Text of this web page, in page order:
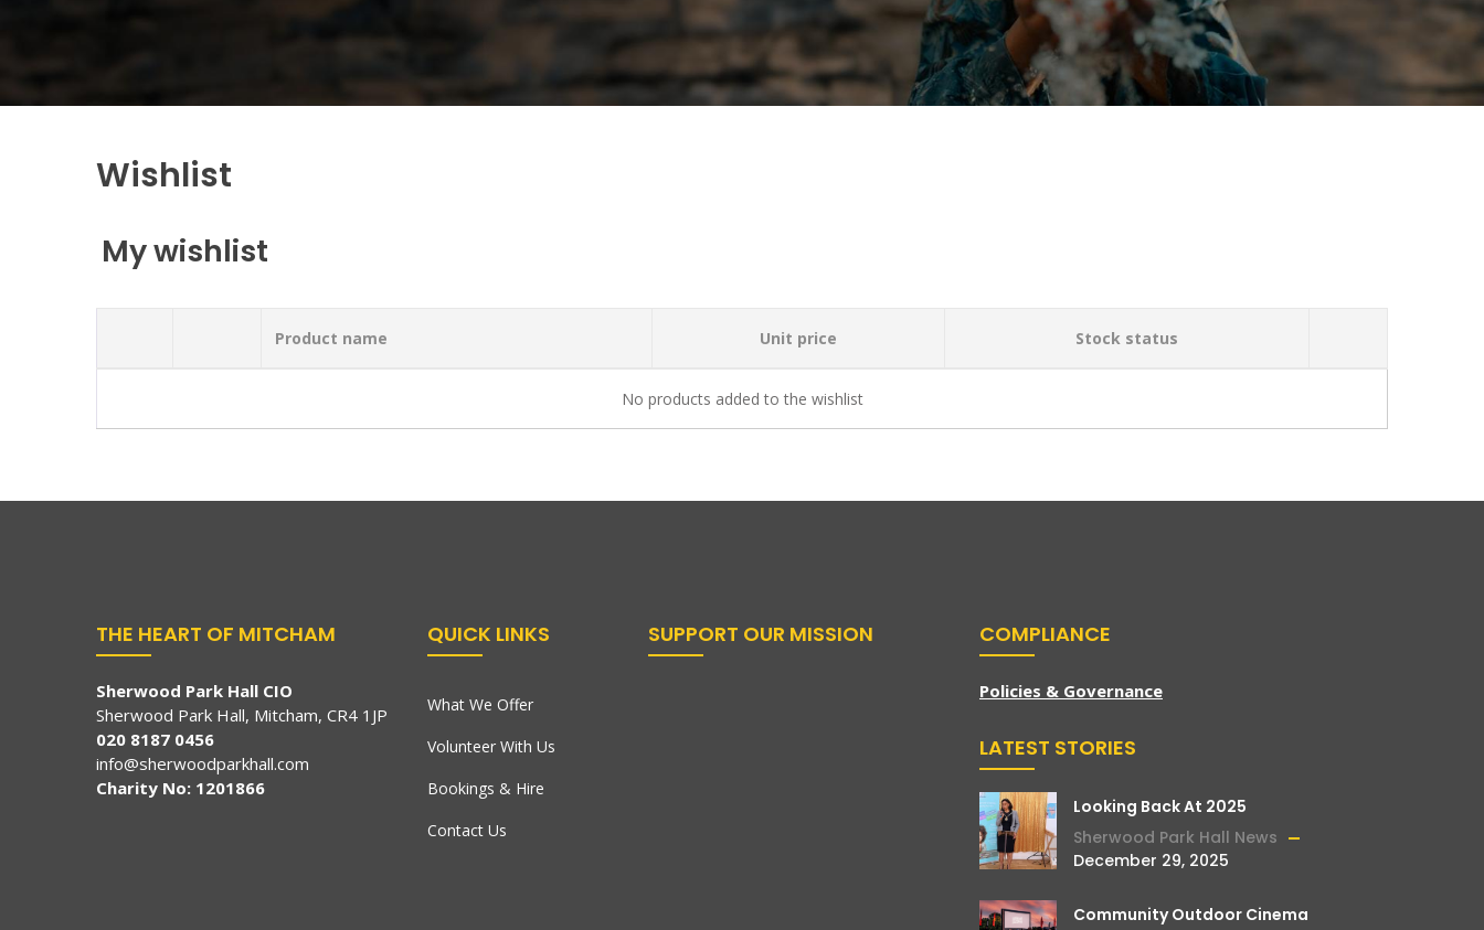
Wishlist
My wishlist
Product name Unit price Stock status
No products added to the wishlist
THE HEART OF MITCHAM
Sherwood Park Hall CIO
Sherwood Park Hall, Mitcham, CR4 1JP
020 8187 0456
info@sherwoodparkhall.com
Charity No: 1201866
QUICK LINKS
What We Offer
Volunteer With Us
Bookings & Hire
Contact Us
SUPPORT OUR MISSION COMPLIANCE
Policies & Governance
LATEST STORIES
Looking Back At 2025
Sherwood Park Hall News
December 29, 2025
Community Outdoor Cinema